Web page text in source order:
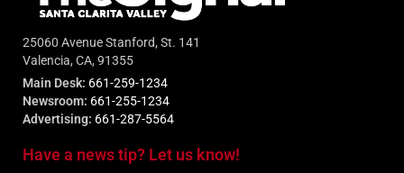
25060 Avenue Stanford, St. 141
Valencia, CA, 91355
Main Desk: 661-259-1234
Newsroom: 661-255-1234
Advertising: 661-287-5564
Have a news tip? Let us know!